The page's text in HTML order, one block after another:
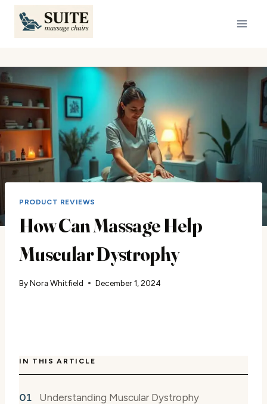
Skip
content
PRODUCT REVIEWS
How Can Massage Help
Muscular Dystrophy
ByNora Whitfield December 1, 2024
IN THIS ARTICLE
Understanding Muscular Dystrophy